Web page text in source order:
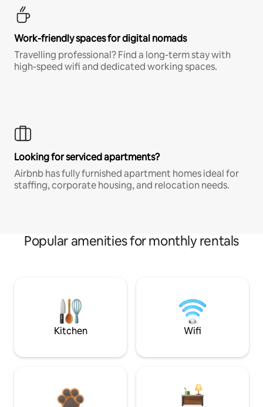
Work-friendly spaces for digital nomads
Travelling professional? Find a long-term stay with
high-speed wifi and dedicated working spaces.
Looking for serviced apartments?
Airbnb has fully furnished apartment homes ideal for
staffing, corporate housing, and relocation needs.
Popular amenities for monthly rentals
Kitchen Wifi